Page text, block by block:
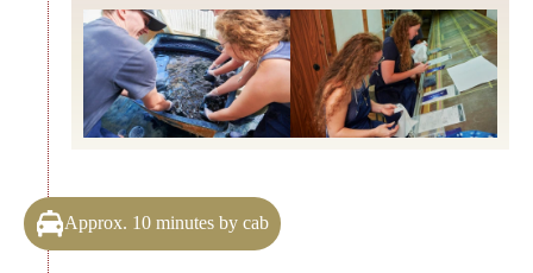
Approx. 10 minutes by cab